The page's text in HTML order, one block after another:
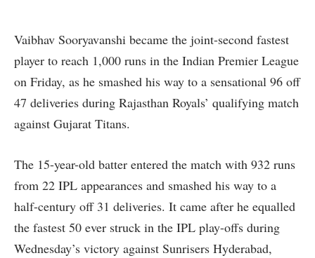
Vaibhav Sooryavanshi became the joint-second fastest
player to reach 1,000 runs in the Indian Premier League
on Friday, as he smashed his way to a sensational 96 off
47 deliveries during Rajasthan Royals’ qualifying match
against Gujarat Titans.
The 15-year-old batter entered the match with 932 runs
from 22 IPL appearances and smashed his way to a
half-century off 31 deliveries. It came after he equalled
the fastest 50 ever struck in the IPL play-offs during
Wednesday’s victory against Sunrisers Hyderabad,